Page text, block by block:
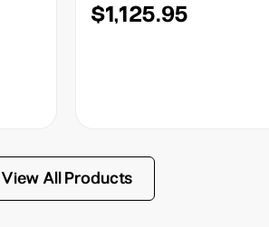
$1,125.95
View All Products